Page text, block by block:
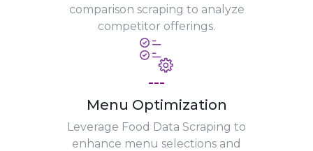
comparison scraping to analyze
competitor offerings.
---
Menu Optimization
Leverage Food Data Scraping to
enhance menu selections and